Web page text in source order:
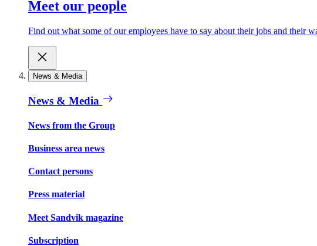
Meet our people
Find out what some of our employees have to say about their jobs and their
News & Media
News & Media
News from the Group
Business area news
Contact persons
Press material
Meet Sandvik magazine
Subscription